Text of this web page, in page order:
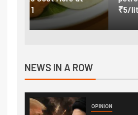
₹5/litre in under 10 days
NEWS IN A ROW
OPINION